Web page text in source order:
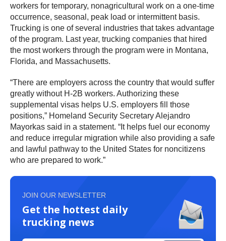
workers for temporary, nonagricultural work on a one-time
occurrence, seasonal, peak load or intermittent basis.
Trucking is one of several industries that takes advantage
of the program. Last year, trucking companies that hired
the most workers through the program were in Montana,
Florida, and Massachusetts.
“There are employers across the country that would suffer
greatly without H-2B workers. Authorizing these
supplemental visas helps U.S. employers fill those
positions,” Homeland Security Secretary Alejandro
Mayorkas said in a statement. “It helps fuel our economy
and reduce irregular migration while also providing a safe
and lawful pathway to the United States for noncitizens
who are prepared to work.”
JOIN OUR NEWSLETTER
Get the hottest daily
trucking news